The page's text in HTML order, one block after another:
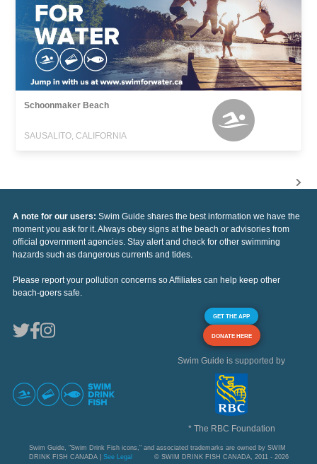
Schoonmaker Beach
SAUSALITO, CALIFORNIA
A note for our users: Swim Guide shares the best information we have the
moment you ask for it. Always obey signs at the beach or advisories from
official government agencies. Stay alert and check for other swimming
hazards such as dangerous currents and tides.
Please report your pollution concerns so Affiliates can help keep other
beach-goers safe.
GET THE APP
DONATE HERE
Swim Guide is supported by
* The RBC Foundation
Swim Guide, "Swim Drink Fish icons," and associated trademarks are owned by SWIM
DRINK FISH CANADA | See Legal © SWIM DRINK FISH CANADA, 2011 - 2026